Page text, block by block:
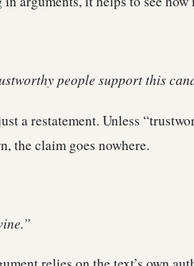
people support this
a restatement. Unless
the claim goes nowhere.